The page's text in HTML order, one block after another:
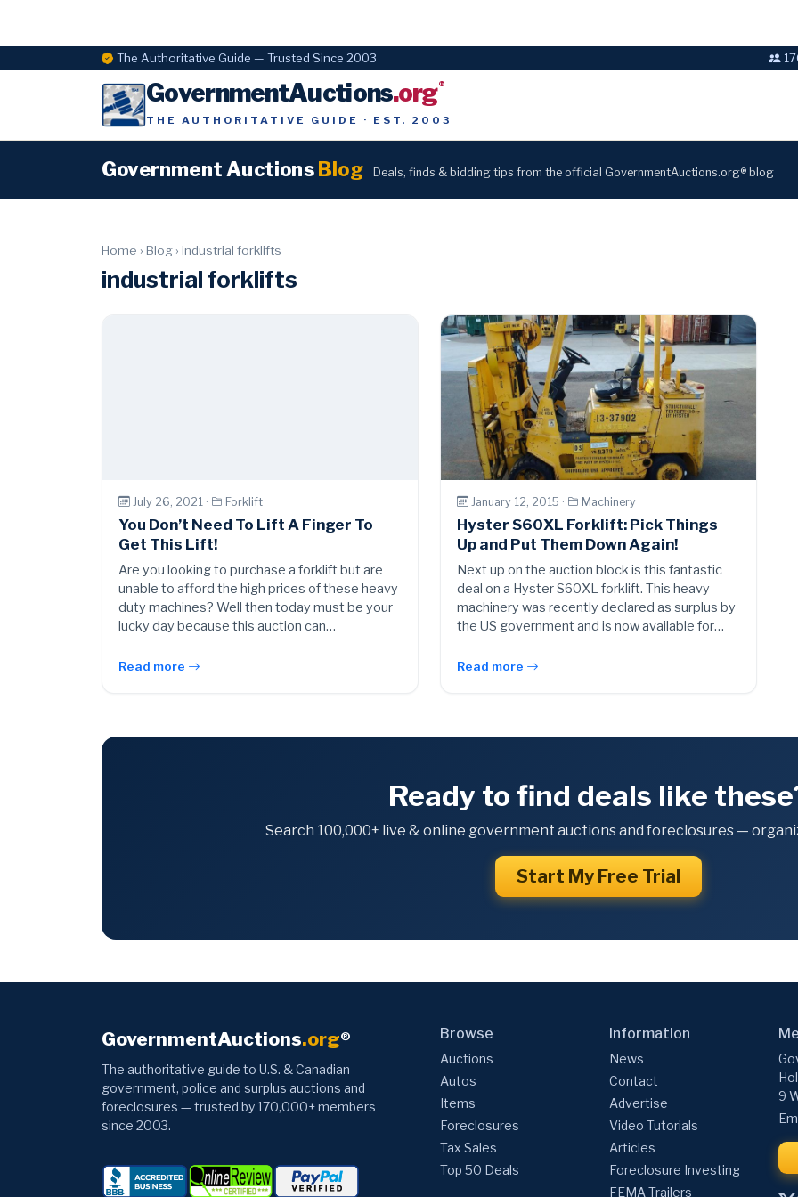
The Authoritative Guide — Trusted Since 2003
GovernmentAuctions.org®
THE AUTHORITATIVE GUIDE · EST. 2003
Government Auctions Blog Deals, finds & bidding tips from the official GovernmentAuctions.org® blog
Home › Blog › industrial forklifts
industrial forklifts
July 26, 2021 · Forklift
You Don’t Need To Lift A Finger To
Get This Lift!
Are you looking to purchase a forklift but are
unable to afford the high prices of these heavy
duty machines? Well then today must be your
lucky day because this auction can…
Read more
January 12, 2015 · Machinery
Hyster S60XL Forklift: Pick Things
Up and Put Them Down Again!
Next up on the auction block is this fantastic
deal on a Hyster S60XL forklift. This heavy
machinery was recently declared as surplus by
the US government and is now available for…
Read more
Ready to find deals like
Search 100,000+ live & online government auctions and foreclosures —
Start My Free Trial
GovernmentAuctions.org®
The authoritative guide to U.S. & Canadian
government, police and surplus auctions and
foreclosures — trusted by 170,000+ members
since 2003.
Browse
Auctions
Autos
Items
Foreclosures
Tax Sales
Top 50 Deals
Information
News
Contact
Advertise
Video Tutorials
Articles
Foreclosure Investing
FEMA Trailers
9